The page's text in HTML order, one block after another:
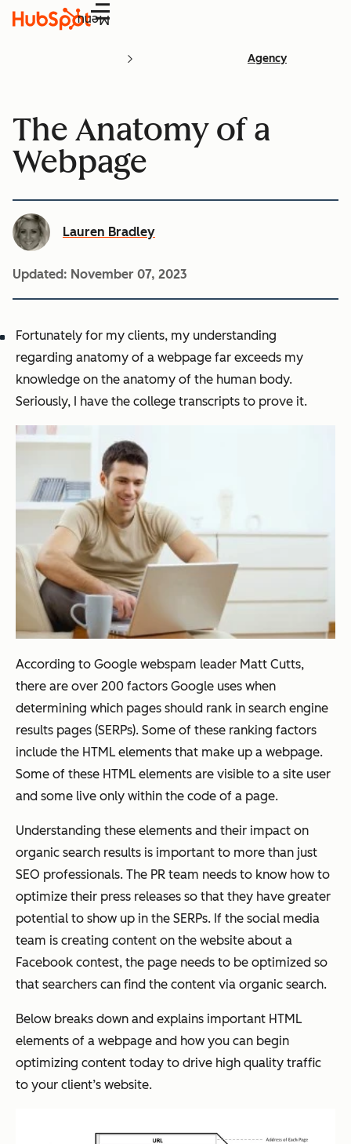
Menu
Agency
The Anatomy of a
Webpage
Lauren Bradley
Updated: November 07, 2023
Fortunately for my clients, my understanding
regarding anatomy of a webpage far exceeds my
knowledge on the anatomy of the human body.
Seriously, I have the college transcripts to prove it.
According to Google webspam leader Matt Cutts,
there are over 200 factors Google uses when
determining which pages should rank in search engine
results pages (SERPs). Some of these ranking factors
include the HTML elements that make up a webpage.
Some of these HTML elements are visible to a site user
and some live only within the code of a page.
Understanding these elements and their impact on
organic search results is important to more than just
SEO professionals. The PR team needs to know how to
optimize their press releases so that they have greater
potential to show up in the SERPs. If the social media
team is creating content on the website about a
Facebook contest, the page needs to be optimized so
that searchers can find the content via organic search.
Below breaks down and explains important HTML
elements of a webpage and how you can begin
optimizing content today to drive high quality traffic
to your client’s website.